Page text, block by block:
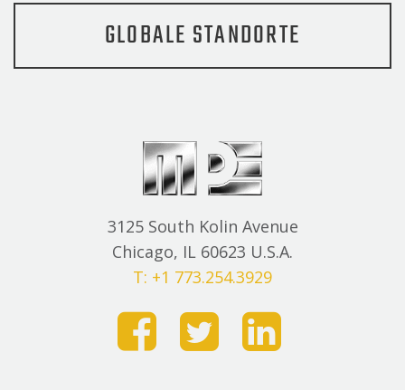
GLOBALE STANDORTE
3125 South Kolin Avenue
Chicago, IL 60623 U.S.A.
T: +1 773.254.3929